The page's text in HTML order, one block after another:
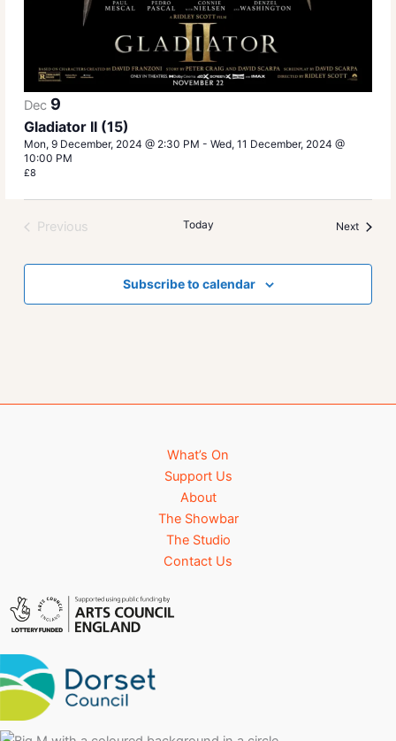
Dec 9
Gladiator II (15)
Mon, 9 December, 2024 @ 2:30 PM -Wed, 11 December, 2024 @
10:00 PM
£8
Previous
Today NextEvents
Subscribe to calendar
What’s On
Support Us
About
The Showbar
The Studio
Contact Us